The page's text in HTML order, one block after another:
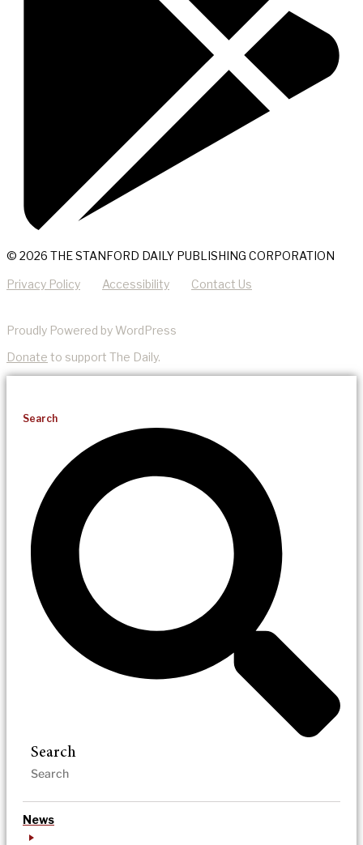
© 2026 THE STANFORD DAILY PUBLISHING CORPORATION
Privacy Policy Accessibility Contact Us
Proudly Powered by WordPress
Donate to support The Daily.
Search
Search
News